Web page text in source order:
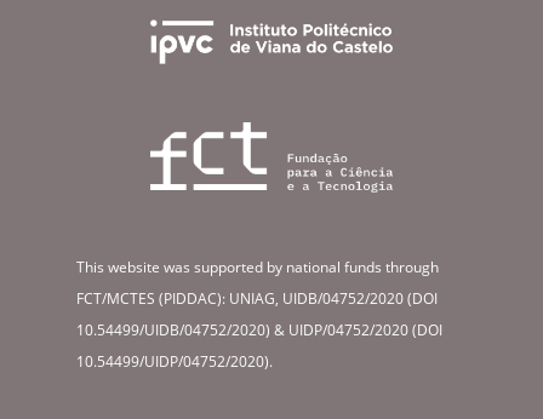
This website was supported by national funds through
FCT/MCTES (PIDDAC): UNIAG, UIDB/04752/2020 (DOI
10.54499/UIDB/04752/2020) & UIDP/04752/2020 (DOI
10.54499/UIDP/04752/2020).